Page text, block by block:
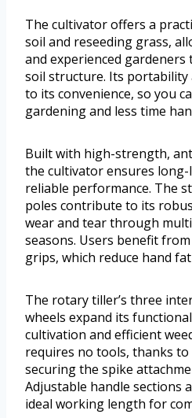
The cultivator offers a
soil and reseeding grass,
and experienced
soil structure. Its portability
to its convenience, so you
gardening and less time
Built with high-strength,
the cultivator ensures
reliable performance. The
poles contribute to its
wear and tear through
seasons. Users benefit
grips, which reduce hand
The rotary tiller’s three
wheels expand its
cultivation and efficient
requires no tools, thanks
securing the spike
Adjustable handle sections
ideal working length for